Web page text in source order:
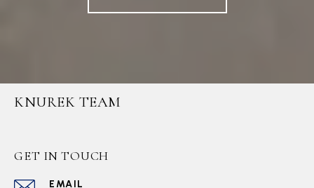
KNUREK TEAM
GET IN TOUCH
EMAIL